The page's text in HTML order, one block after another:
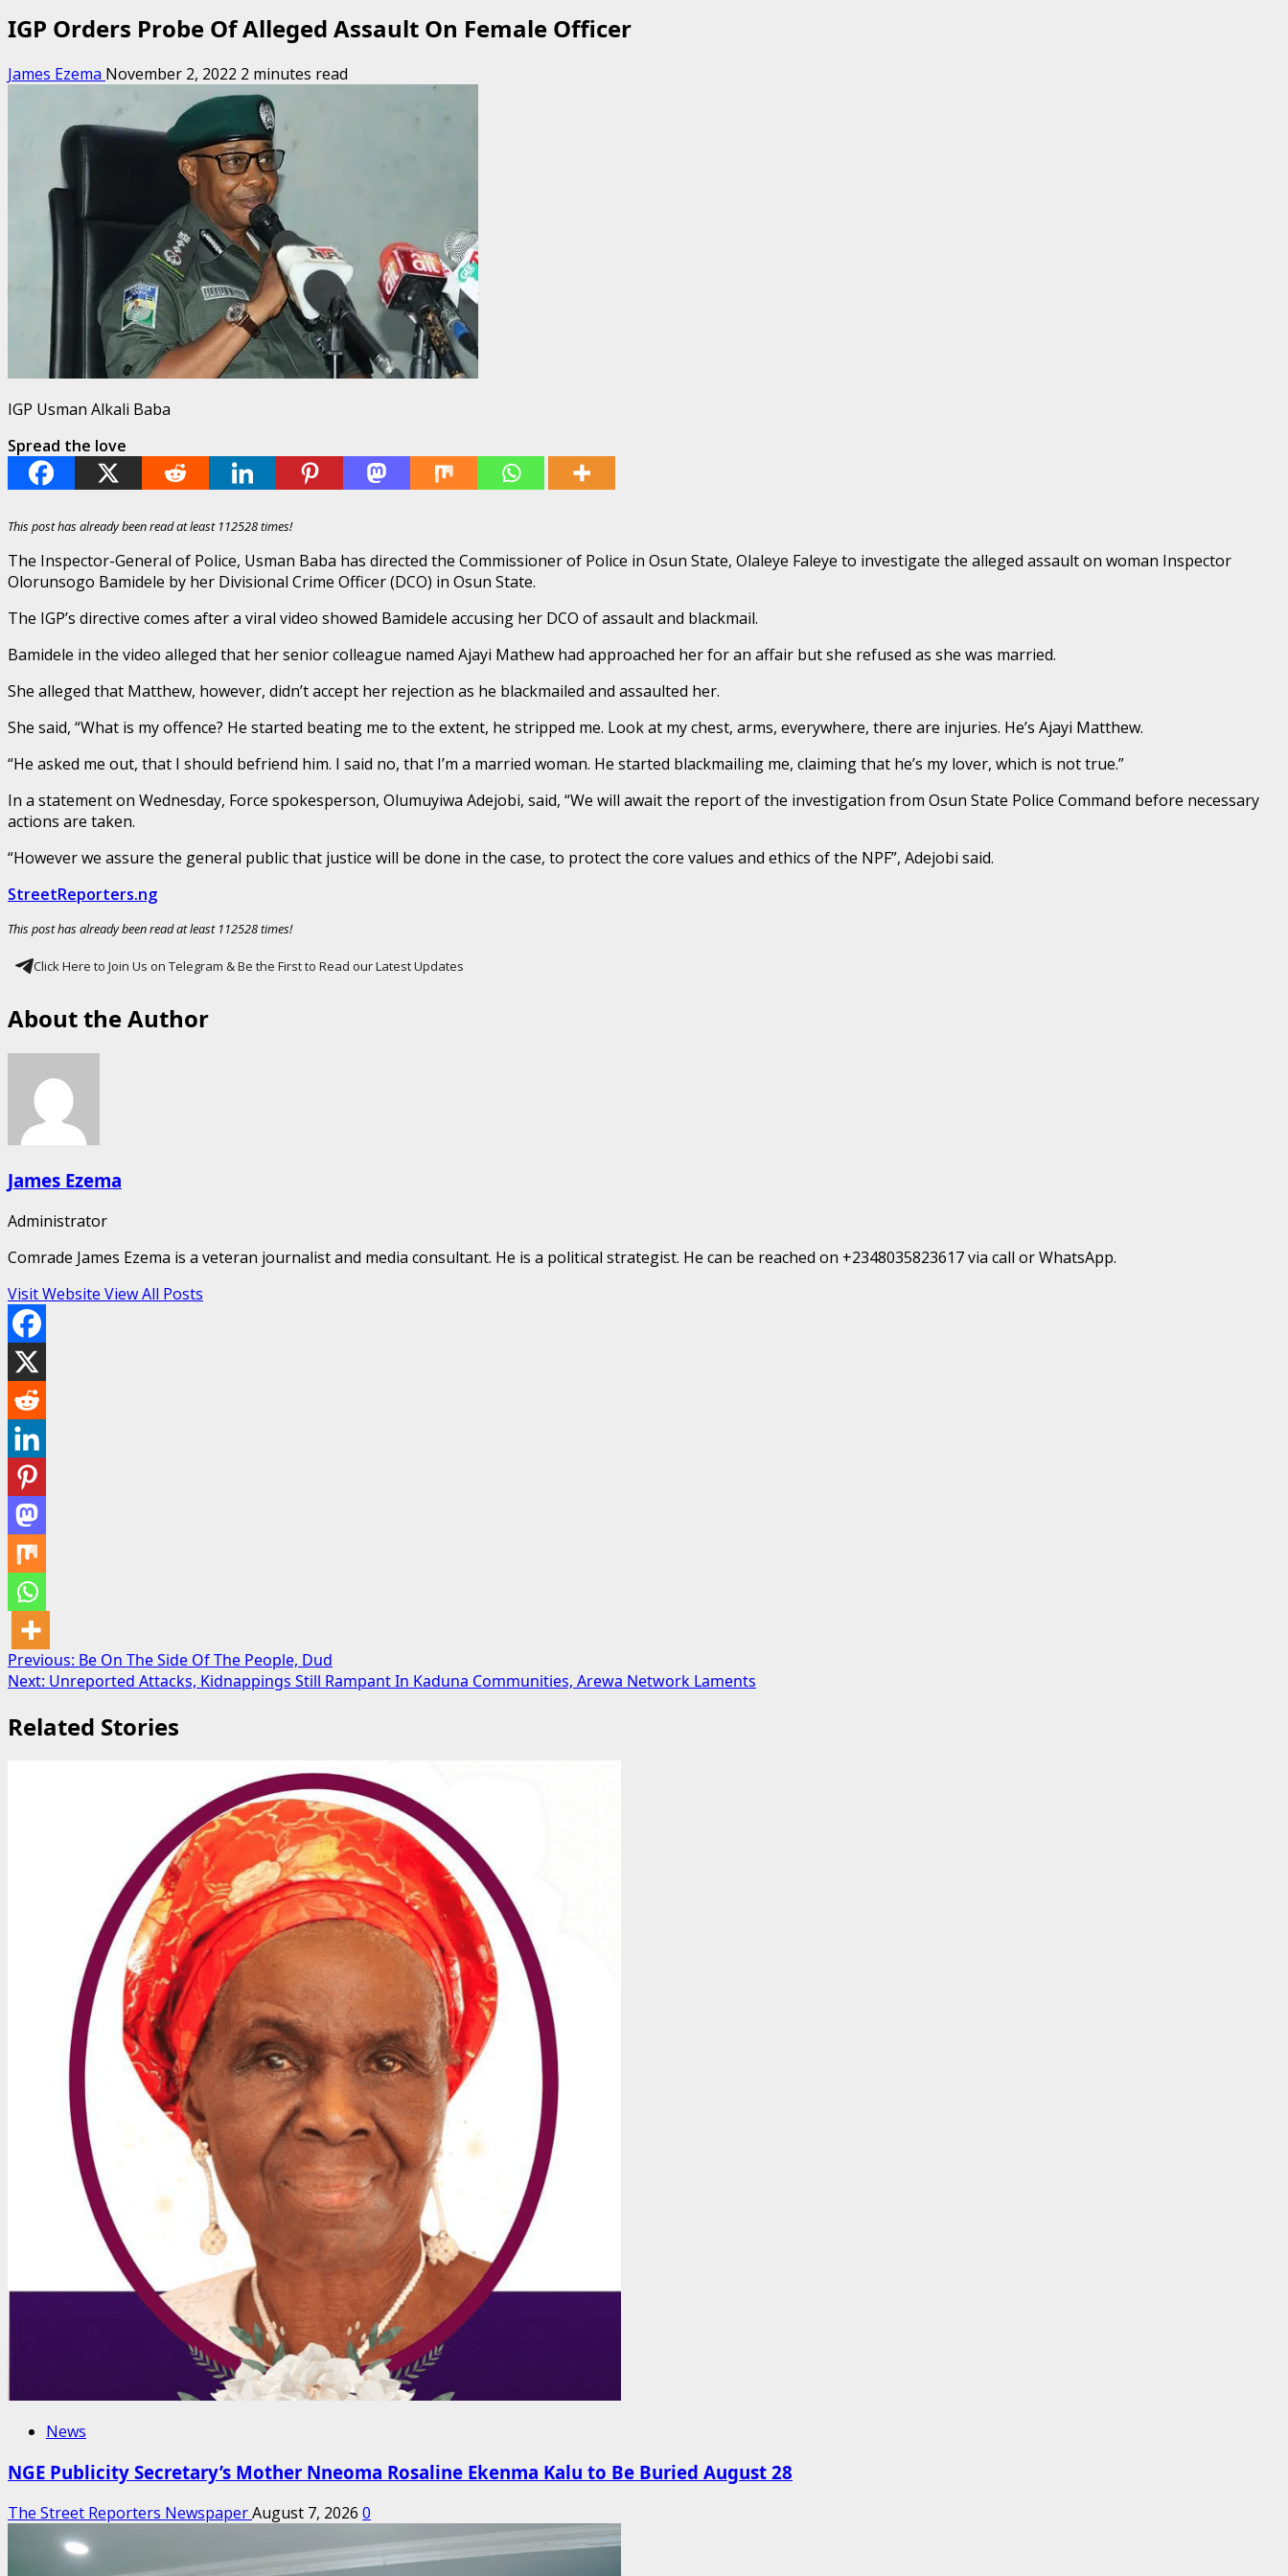
IGP Orders Probe Of Alleged Assault On Female Officer
James Ezema November 2, 2022 2 minutes read
IGP Usman Alkali Baba
Spread the love
This post has already been read at least 112528 times!
The Inspector-General of Police, Usman Baba has directed the Commissioner of Police in Osun State, Olaleye Faleye to investigate the alleged assault on woman Inspector
Olorunsogo Bamidele by her Divisional Crime Officer (DCO) in Osun State.
The IGP’s directive comes after a viral video showed Bamidele accusing her DCO of assault and blackmail.
Bamidele in the video alleged that her senior colleague named Ajayi Mathew had approached her for an affair but she refused as she was married.
She alleged that Matthew, however, didn’t accept her rejection as he blackmailed and assaulted her.
She said, “What is my offence? He started beating me to the extent, he stripped me. Look at my chest, arms, everywhere, there are injuries. He’s Ajayi Matthew.
“He asked me out, that I should befriend him. I said no, that I’m a married woman. He started blackmailing me, claiming that he’s my lover, which is not true.”
In a statement on Wednesday, Force spokesperson, Olumuyiwa Adejobi, said, “We will await the report of the investigation from Osun State Police Command before necessary
actions are taken.
“However we assure the general public that justice will be done in the case, to protect the core values and ethics of the NPF”, Adejobi said.
StreetReporters.ng
This post has already been read at least 112528 times!
Click Here to Join Us on Telegram & Be the First to Read our Latest Updates
About the Author
James Ezema
Administrator
Comrade James Ezema is a veteran journalist and media consultant. He is a political strategist. He can be reached on +2348035823617 via call or WhatsApp.
Visit Website View All Posts
Post
navigation
Previous: Be On The Side Of The People, Dud
Next: Unreported Attacks, Kidnappings Still Rampant In Kaduna Communities, Arewa Network Laments
Related Stories
News
NGE Publicity Secretary’s Mother Nneoma Rosaline Ekenma Kalu to Be Buried August 28
The Street Reporters NewspaperAugust 7, 2026 0